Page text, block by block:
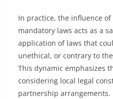
In practice, the influence
mandatory laws acts as a
application of laws that
unethical, or contrary to
This dynamic emphasizes
considering local legal
partnership arrangements.